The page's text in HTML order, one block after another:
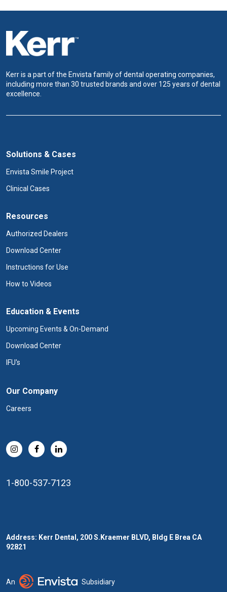
Kerr is a part of the Envista family of dental operating companies,
including more than 30 trusted brands and over 125 years of dental
excellence.
Solutions & Cases
Envista Smile Project
Clinical Cases
Resources
Authorized Dealers
Download Center
Instructions for Use
How to Videos
Education & Events
Upcoming Events & On-Demand
Download Center
IFU's
Our Company
Careers
1-800-537-7123
Address: Kerr Dental, 200 S.Kraemer BLVD, Bldg E Brea CA
92821
An Subsidiary